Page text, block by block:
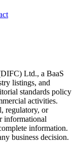
Ltd., a BaaS
listings, and
standards policy
activities.
regulatory, or
informational
information.
business decision.